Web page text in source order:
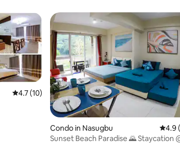
4.7 out of 5 average rating, 10 reviews
4.7 (10)
Condo in Nasugbu 4.94.9
Sunset Beach Paradise 🌄 Staycation